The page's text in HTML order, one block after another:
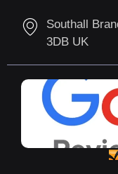
Southall
3DB UK